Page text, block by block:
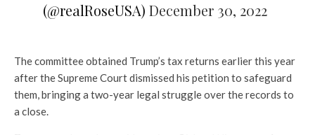
(@realRoseUSA) December 30, 2022
The committee obtained Trump’s tax returns earlier this year
after the Supreme Court dismissed his petition to safeguard
them, bringing a two-year legal struggle over the records to
a close.